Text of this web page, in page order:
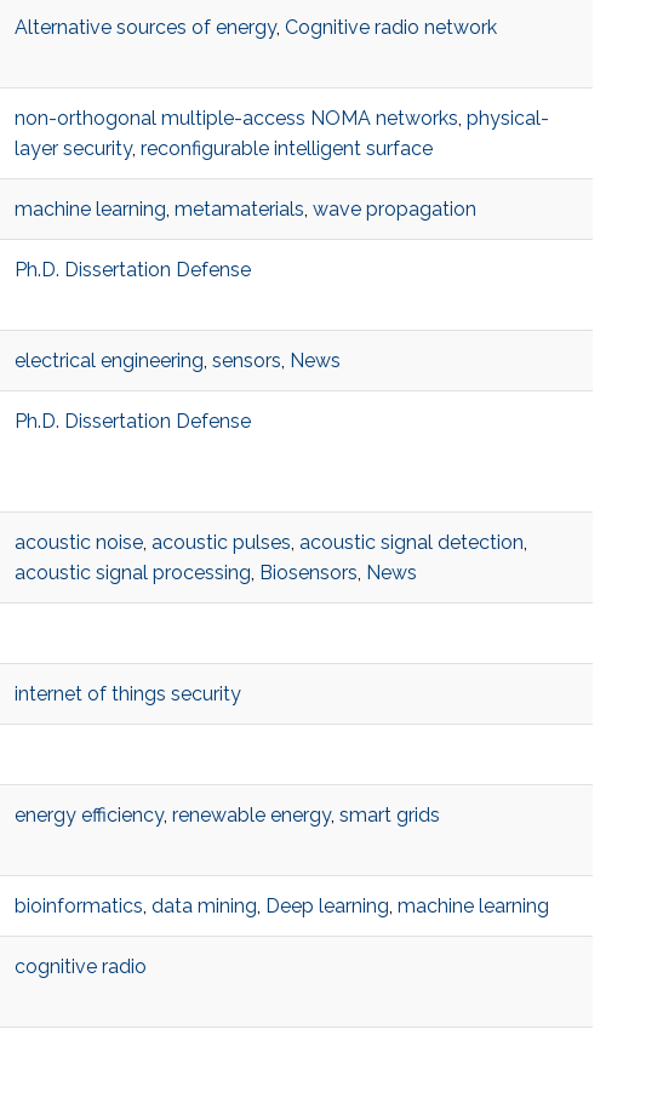
Alternative sources of energy, Cognitive radio network
non-orthogonal multiple-access NOMA networks, physical-
layer security, reconfigurable intelligent surface
machine learning, metamaterials, wave propagation
Ph.D. Dissertation Defense
electrical engineering, sensors, News
Ph.D. Dissertation Defense
acoustic noise, acoustic pulses, acoustic signal detection,
acoustic signal processing, Biosensors, News
internet of things security
energy efficiency, renewable energy, smart grids
bioinformatics, data mining, Deep learning, machine learning
cognitive radio